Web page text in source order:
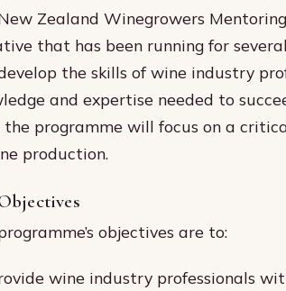
Zealand Winegrowers
that has been running for
the skills of wine industry
and expertise needed to
the programme will focus on a
production.
objectives are to:
wine industry professionals